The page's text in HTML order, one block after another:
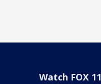
Watch FOX 11